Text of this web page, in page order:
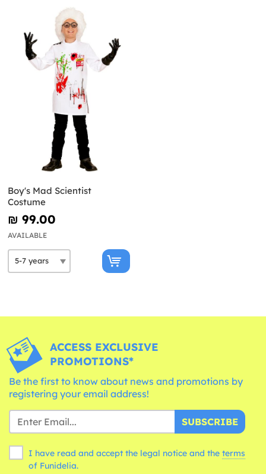
Boy's Mad Scientist
Costume
₪‎ 99.00
AVAILABLE
ACCESS EXCLUSIVE
PROMOTIONS*
Be the first to know about news and promotions by
registering your email address!
SUBSCRIBE
I have read and accept the legal notice and the terms
of Funidelia.